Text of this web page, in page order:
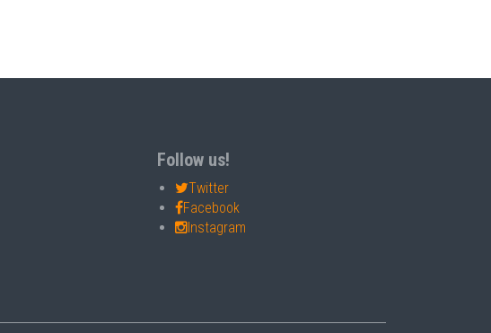
Follow us!
Twitter
Facebook
Instagram